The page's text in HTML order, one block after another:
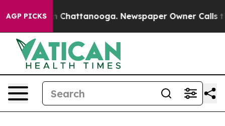
AGP PICKS
Chaos in Chattanooga. Newspaper Owner Calls